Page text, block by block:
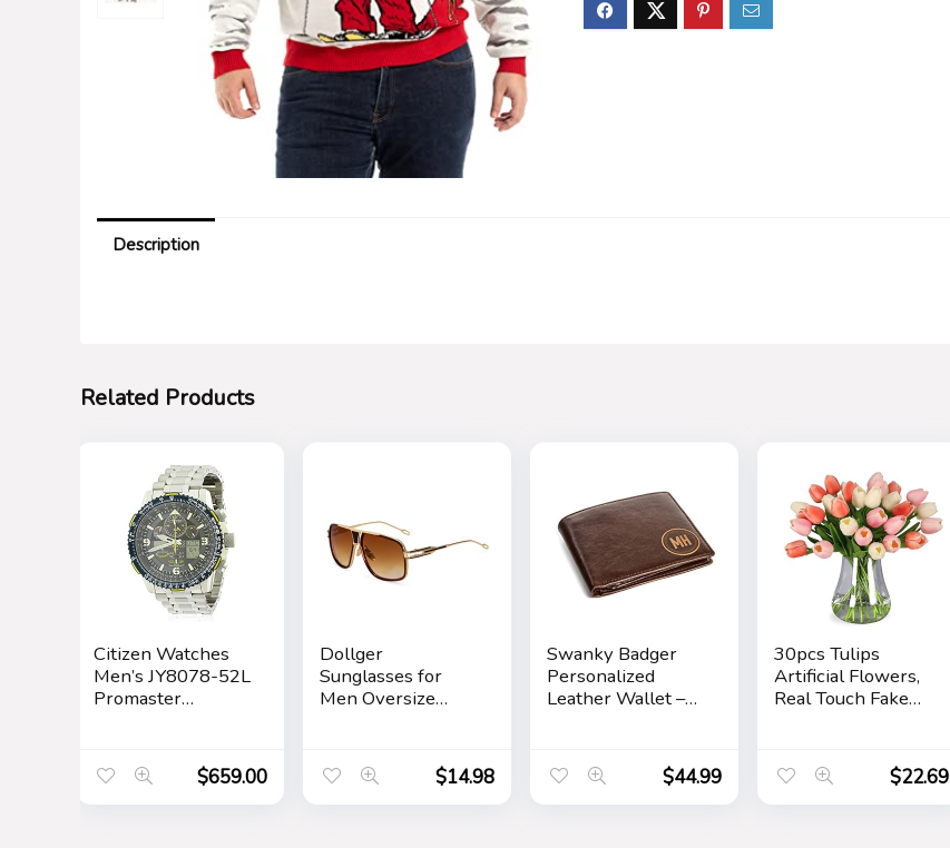
Description
Related Products
Citizen Watches
Men’s JY8078-52L
Promaster
$659.00
Dollger
Sunglasses for
Men Oversize
Retro Gold Alloy
Frame Sun
Glasses
$14.98
Swanky Badger
Personalized
Leather Wallet –
$44.99
30pcs Tulips
Artificial Flowers,
Real Touch Fake
Bouquets
Arrangements for
Spring Easter
$22.69